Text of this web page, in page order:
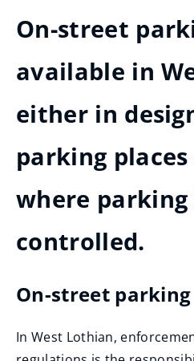
On-street
available in
either in
parking
where
controlled.
On-street parking
In West Lothian,